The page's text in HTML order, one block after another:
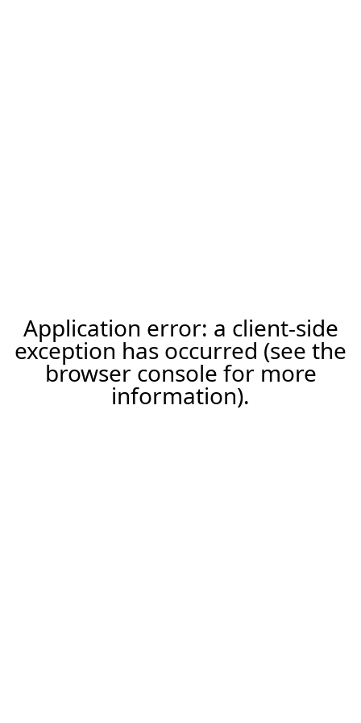
Application error: a client-side
exception has occurred (see the
browser console for more
information).